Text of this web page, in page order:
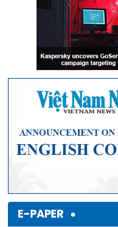
E-PAPER